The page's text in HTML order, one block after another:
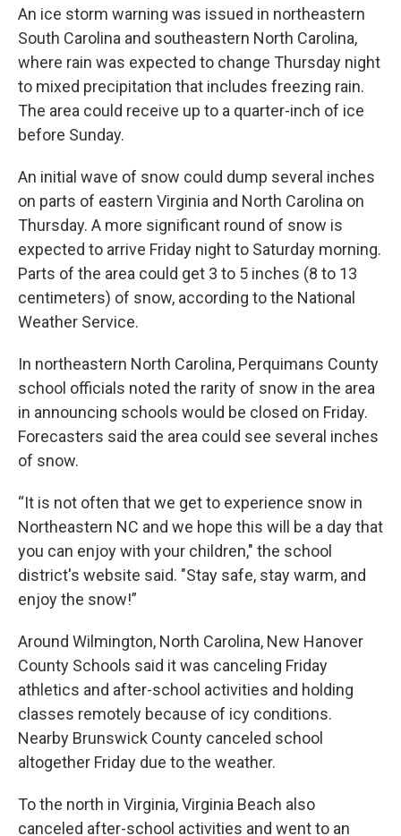
An ice storm warning was issued in northeastern
South Carolina and southeastern North Carolina,
where rain was expected to change Thursday night
to mixed precipitation that includes freezing rain.
The area could receive up to a quarter-inch of ice
before Sunday.
An initial wave of snow could dump several inches
on parts of eastern Virginia and North Carolina on
Thursday. A more significant round of snow is
expected to arrive Friday night to Saturday morning.
Parts of the area could get 3 to 5 inches (8 to 13
centimeters) of snow, according to the National
Weather Service.
In northeastern North Carolina, Perquimans County
school officials noted the rarity of snow in the area
in announcing schools would be closed on Friday.
Forecasters said the area could see several inches
of snow.
“It is not often that we get to experience snow in
Northeastern NC and we hope this will be a day that
you can enjoy with your children," the school
district's website said. "Stay safe, stay warm, and
enjoy the snow!”
Around Wilmington, North Carolina, New Hanover
County Schools said it was canceling Friday
athletics and after-school activities and holding
classes remotely because of icy conditions.
Nearby Brunswick County canceled school
altogether Friday due to the weather.
To the north in Virginia, Virginia Beach also
canceled after-school activities and went to an